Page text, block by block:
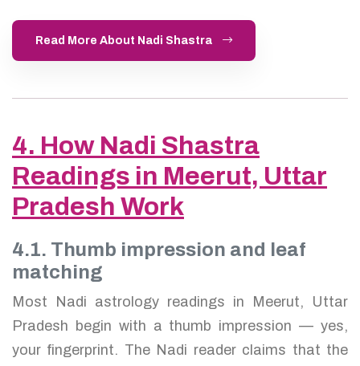
Read More About Nadi Shastra
4. How Nadi Shastra
Readings in Meerut, Uttar
Pradesh Work
4.1. Thumb impression and leaf
matching
Most Nadi astrology readings in Meerut, Uttar
Pradesh begin with a thumb impression — yes,
your fingerprint. The Nadi reader claims that the